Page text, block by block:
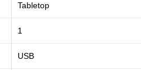
Tabletop
1
USB